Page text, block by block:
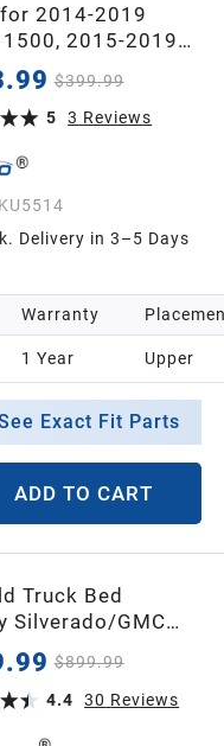
2014-2019
2015-2019
Tailgate
$399.99
5
3 Reviews
Delivery in 3–5 Days
Warranty
1 Year Upper
Exact Fit Parts
ADD TO CART
Truck Bed
Silverado/GMC
2026,
$899.99
4.4
30 Reviews